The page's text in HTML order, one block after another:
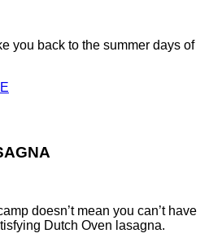
you back to the summer days of
doesn’t mean you can’t have
Dutch Oven lasagna.